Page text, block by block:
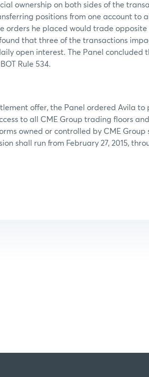
ownership on both sides of the
positions from one account to
orders he placed would trade
that three of the transactions
open interest. The Panel concluded
Rule 534.
offer, the Panel ordered Avila
to all CME Group trading floors
owned or controlled by CME Group
shall run from February 27, 2015,